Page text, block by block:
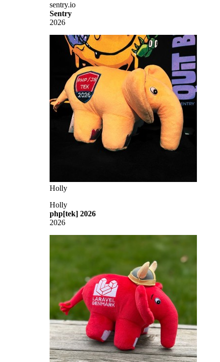
sentry.io
Sentry
2026
Holly
Holly
php[tek] 2026
2026